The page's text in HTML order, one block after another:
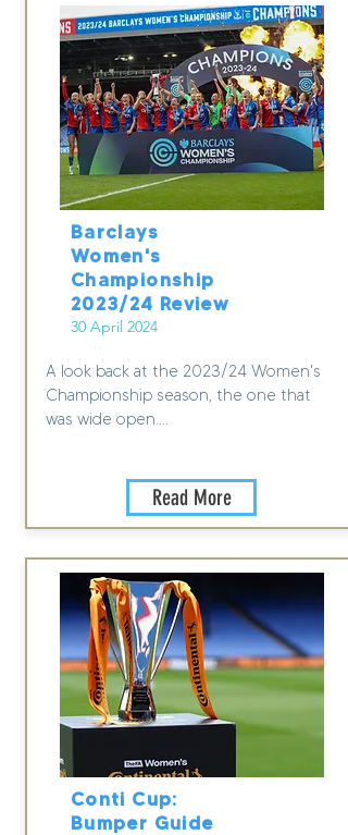
Barclays
Women's
Championship
2023/24 Review
30 April 2024
A look back at the 2023/24 Women's
Championship season, the one that
was wide open....
Read More
Conti Cup:
Bumper Guide